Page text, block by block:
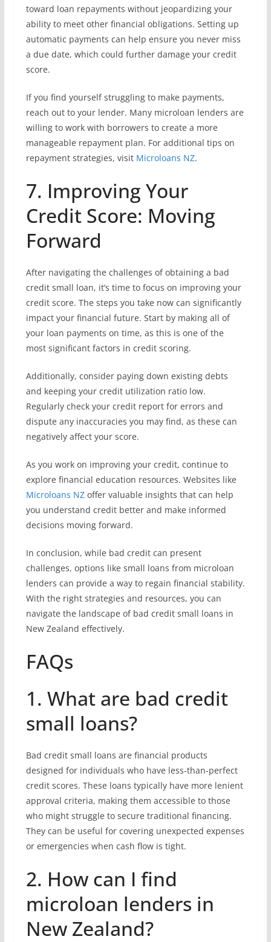
toward loan repayments without jeopardizing your
ability to meet other financial obligations. Setting up
automatic payments can help ensure you never miss
a due date, which could further damage your credit
score.
If you find yourself struggling to make payments,
reach out to your lender. Many microloan lenders are
willing to work with borrowers to create a more
manageable repayment plan. For additional tips on
repayment strategies, visit Microloans NZ.
7. Improving Your
Credit Score: Moving
Forward
After navigating the challenges of obtaining a bad
credit small loan, it’s time to focus on improving your
credit score. The steps you take now can significantly
impact your financial future. Start by making all of
your loan payments on time, as this is one of the
most significant factors in credit scoring.
Additionally, consider paying down existing debts
and keeping your credit utilization ratio low.
Regularly check your credit report for errors and
dispute any inaccuracies you may find, as these can
negatively affect your score.
As you work on improving your credit, continue to
explore financial education resources. Websites like
Microloans NZoffer valuable insights that can help
you understand credit better and make informed
decisions moving forward.
In conclusion, while bad credit can present
challenges, options like small loans from microloan
lenders can provide a way to regain financial stability.
With the right strategies and resources, you can
navigate the landscape of bad credit small loans in
New Zealand effectively.
FAQs
1. What are bad credit
small loans?
Bad credit small loans are financial products
designed for individuals who have less-than-perfect
credit scores. These loans typically have more lenient
approval criteria, making them accessible to those
who might struggle to secure traditional financing.
They can be useful for covering unexpected expenses
or emergencies when cash flow is tight.
2. How can I find
microloan lenders in
New Zealand?